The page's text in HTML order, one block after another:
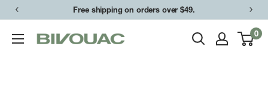
Skip
content
Free shipping on orders over $49.
Bivouac
0